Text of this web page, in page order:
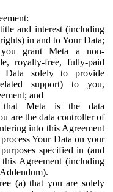
and interest (including
in and to Your Data;
grant Meta a non-
royalty-free, fully-paid
solely to provide
support) to you,
and
that Meta is the data
are the data controller of
into this Agreement
Your Data on your
specified in (and
Agreement (including
(a) that you are solely